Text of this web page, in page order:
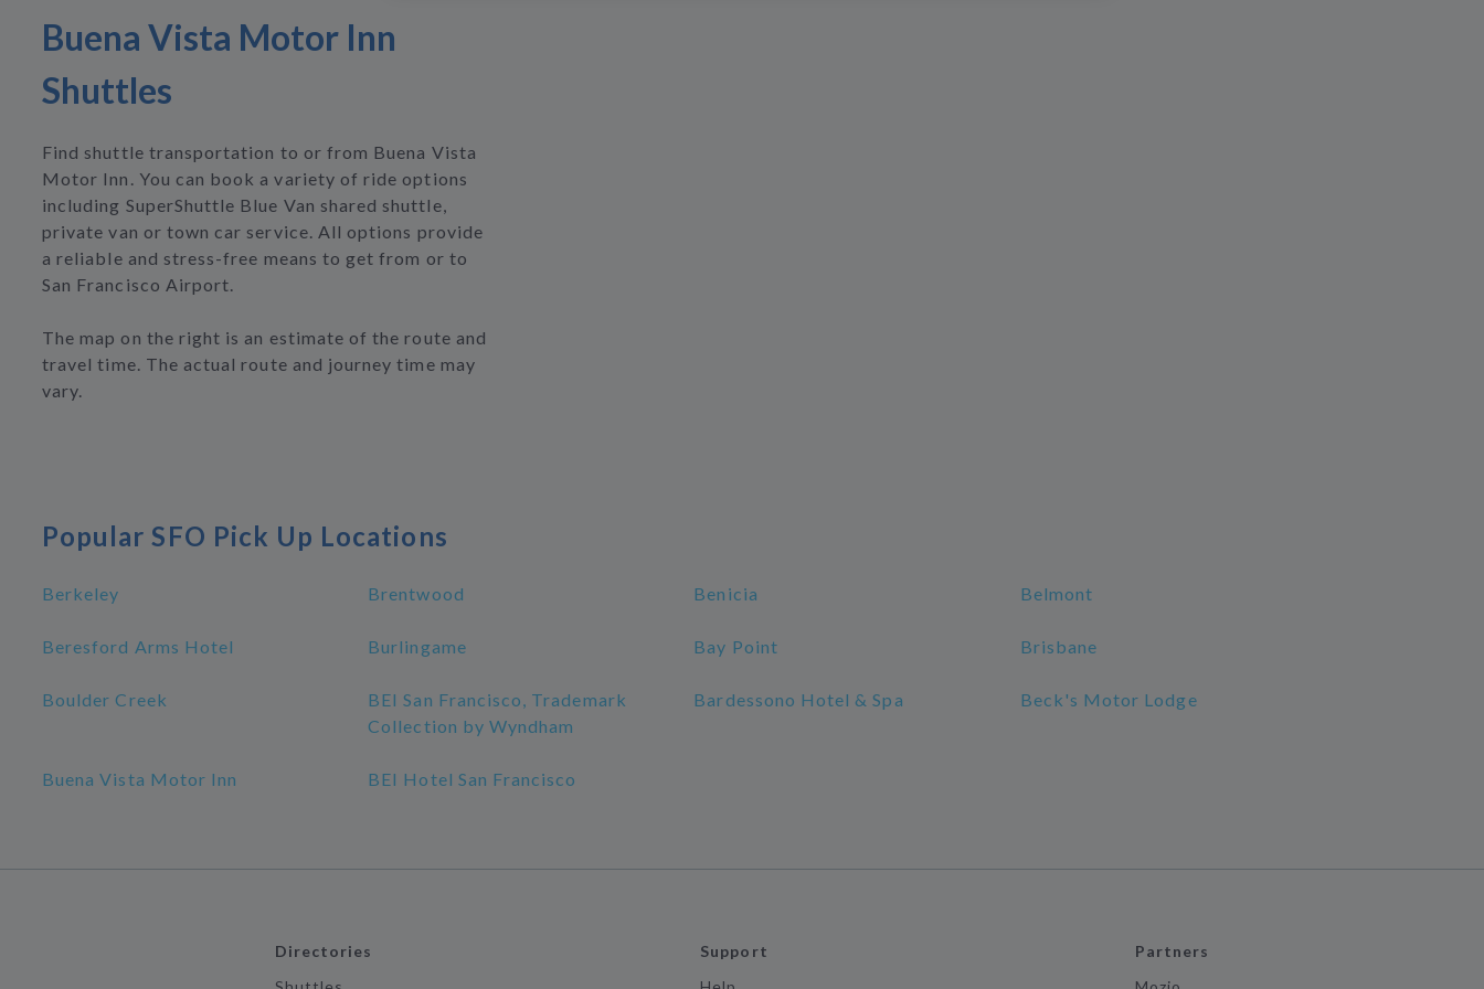
Buena Vista Motor Inn
Shuttles
Find shuttle transportation to or from Buena Vista
Motor Inn. You can book a variety of ride options
including SuperShuttle Blue Van shared shuttle,
private van or town car service. All options provide
a reliable and stress-free means to get from or to
San Francisco Airport.
The map on the right is an estimate of the route and
travel time. The actual route and journey time may
vary.
Popular SFO Pick Up Locations
Berkeley Brentwood Benicia Belmont
Beresford Arms Hotel Burlingame Bay Point Brisbane
Boulder Creek
BEI San Francisco, Trademark
Collection by Wyndham
Bardessono Hotel & Spa Beck's Motor Lodge
Buena Vista Motor Inn BEI Hotel San Francisco
Directories
Support
Partners